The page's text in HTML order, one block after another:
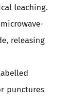
leaching.
releasing
punctures